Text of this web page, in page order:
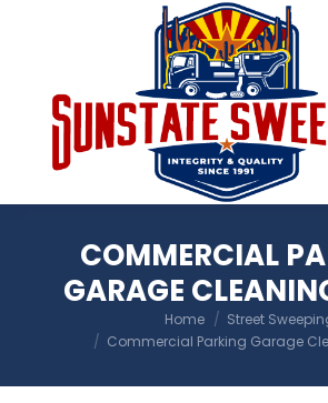
COMMERCIAL
GARAGE
Home
Street
Commercial Parking Garage